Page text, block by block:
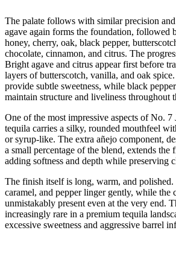
The palate follows with similar precision
agave again forms the foundation, followed
honey, cherry, oak, black pepper,
chocolate, cinnamon, and citrus. The
Bright agave and citrus appear first before
layers of butterscotch, vanilla, and oak
provide subtle sweetness, while black
maintain structure and liveliness throughout
One of the most impressive aspects of No. 7
tequila carries a silky, rounded mouthfeel
or syrup-like. The extra añejo component,
a small percentage of the blend, extends the
adding softness and depth while preserving
The finish itself is long, warm, and
caramel, and pepper linger gently, while the
unmistakably present even at the very end.
increasingly rare in a premium tequila
excessive sweetness and aggressive barrel